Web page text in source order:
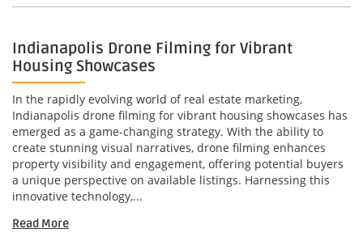
Indianapolis Drone Filming for Vibrant
Housing Showcases
In the rapidly evolving world of real estate marketing,
Indianapolis drone filming for vibrant housing showcases has
emerged as a game-changing strategy. With the ability to
create stunning visual narratives, drone filming enhances
property visibility and engagement, offering potential buyers
a unique perspective on available listings. Harnessing this
innovative technology,...
Read More